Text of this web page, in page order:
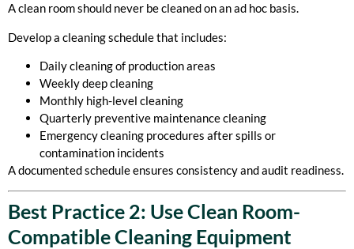
A clean room should never be cleaned on an ad hoc basis.
Develop a cleaning schedule that includes:
Daily cleaning of production areas
Weekly deep cleaning
Monthly high-level cleaning
Quarterly preventive maintenance cleaning
Emergency cleaning procedures after spills or
contamination incidents
A documented schedule ensures consistency and audit readiness.
Best Practice 2: Use Clean Room-
Compatible Cleaning Equipment